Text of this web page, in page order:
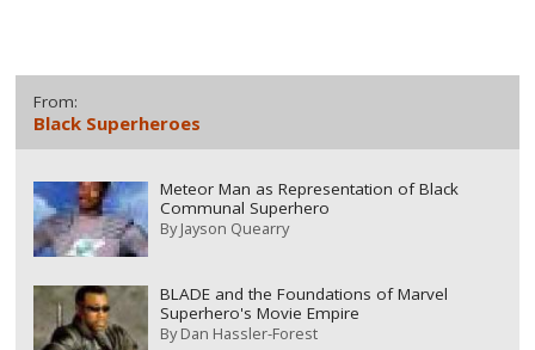
From:
Black Superheroes
Meteor Man as Representation of Black
Communal Superhero
ByJayson Quearry
BLADE and the Foundations of Marvel
Superhero's Movie Empire
ByDan Hassler-Forest